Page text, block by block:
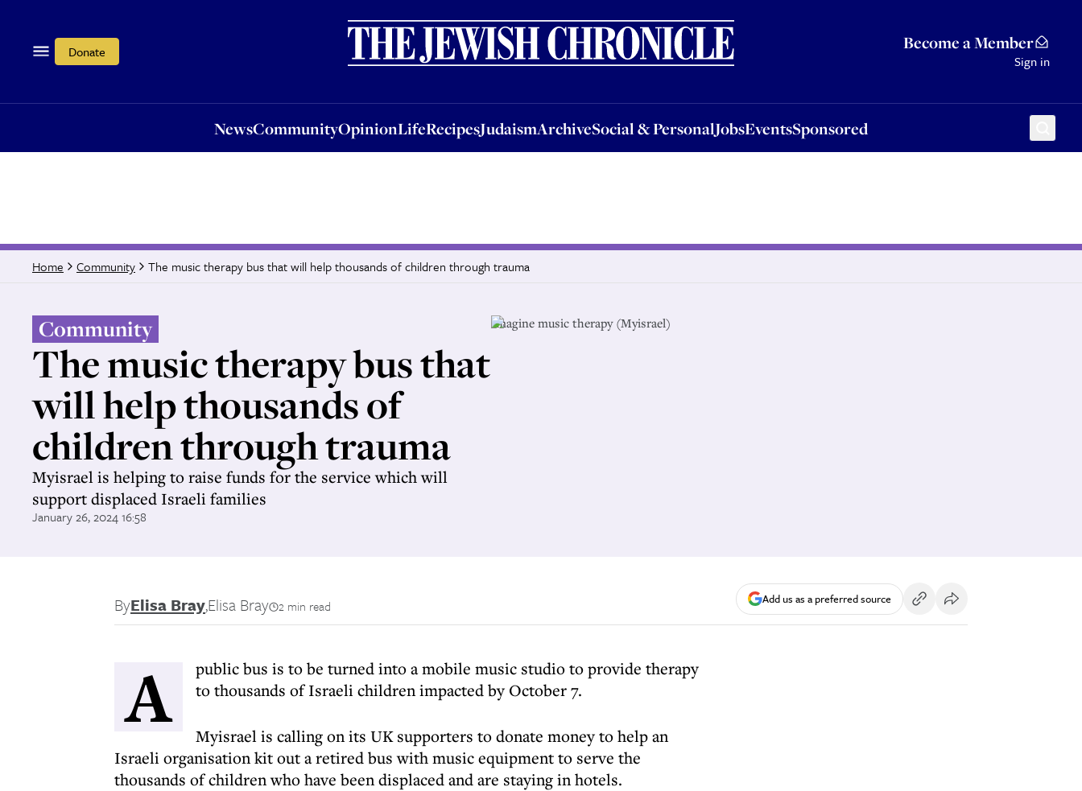
Donate Become a Member
Sign in
NewsCommunityOpinionLifeRecipesJudaismArchiveSocial & PersonalJobsEventsSponsored
OpinionLifeRecipesJudaismArchiveSocial & PersonalJobsEventsSponsored
Home Community The music therapy bus that will help thousands of children through trauma
Community
The music therapy bus that
will help thousands of
children through trauma
Myisrael is helping to raise funds for the service which will
support displaced Israeli families
January 26, 2024 16:58
Imagine music therapy (Myisrael)
ByElisa Bray,Elisa Bray 2 min read Add us as a preferred source
A
public bus is to be turned into a mobile music studio to provide therapy
to thousands of Israeli children impacted by October 7.
Myisrael is calling on its UK supporters to donate money to help an
Israeli organisation kit out a retired bus with music equipment to serve the
thousands of children who have been displaced and are staying in hotels.